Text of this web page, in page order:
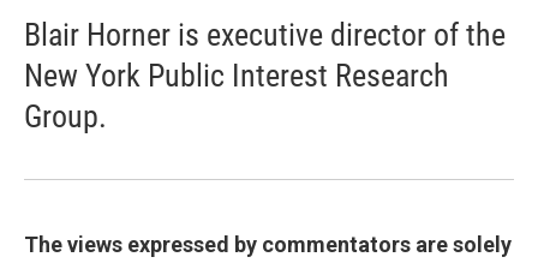
Blair Horner is executive director of the
New York Public Interest Research
Group.
The views expressed by commentators are solely